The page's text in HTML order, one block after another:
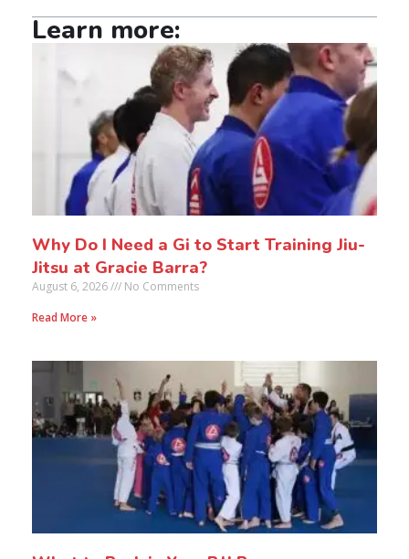
Learn more:
Why Do I Need a Gi to Start Training Jiu-
Jitsu at Gracie Barra?
August 6, 2026
No Comments
Read More »